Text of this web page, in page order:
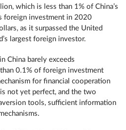
which is less than 1% of China’s
foreign investment in 2020
as it surpassed the United
largest foreign investor.
China barely exceeds
0.1% of foreign investment
for financial cooperation
not yet perfect, and the two
tools, sufficient information